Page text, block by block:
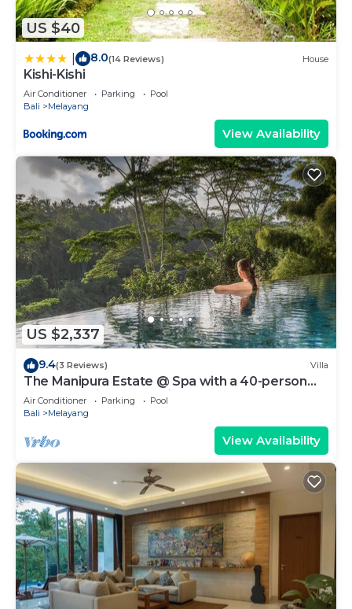
US $40
8.0(14 Reviews) House
Kishi-Kishi
Air Conditioner Parking
Pool
Bali
Melayang
View Availability
US $2,337
9.4(3 Reviews) Villa
The Manipura Estate @ Spa with a 40-person
yoga shala, jungle and river valley
Air Conditioner Parking
Pool
Bali
Melayang
View Availability